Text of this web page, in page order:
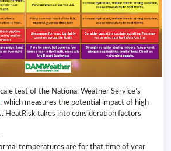
test of the National Weather Service’s
, which measures the potential impact of high
HeatRisk takes into consideration factors
temperatures are for that time of year